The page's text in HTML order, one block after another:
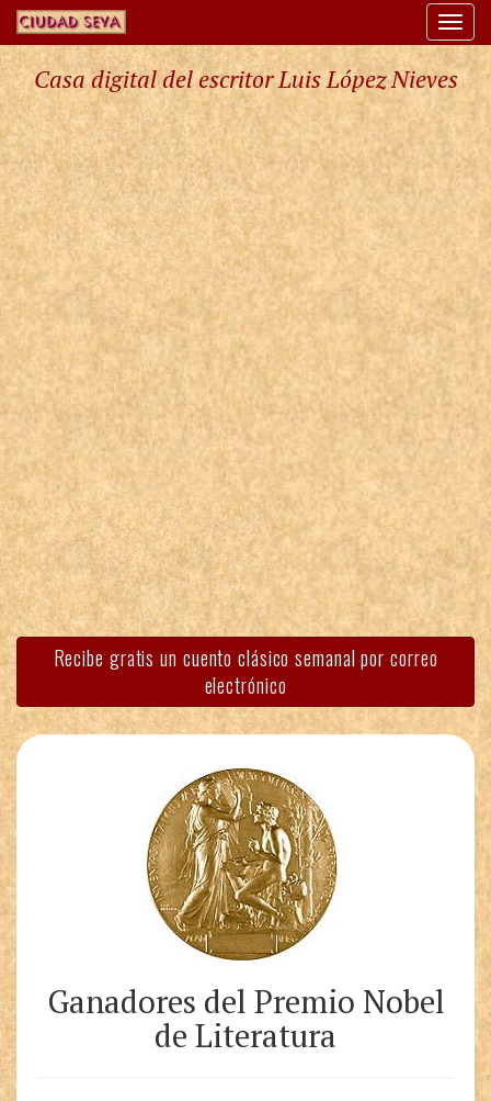
Casa digital del escritor Luis López Nieves
Recibe gratis un cuento clásico semanal por correo
electrónico
Ganadores del Premio Nobel
de Literatura